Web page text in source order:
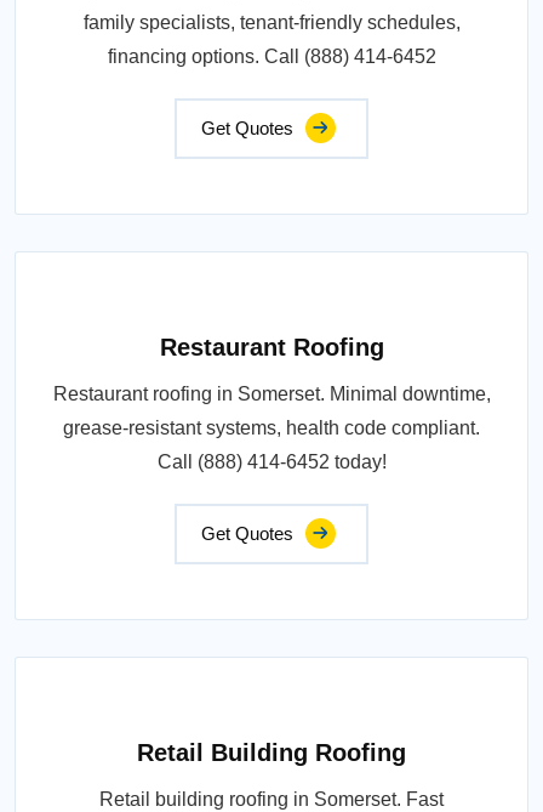
family specialists, tenant-friendly schedules,
financing options. Call (888) 414-6452
Get Quotes
Restaurant Roofing
Restaurant roofing in Somerset. Minimal downtime,
grease-resistant systems, health code compliant.
Call (888) 414-6452 today!
Get Quotes
Retail Building Roofing
Retail building roofing in Somerset. Fast